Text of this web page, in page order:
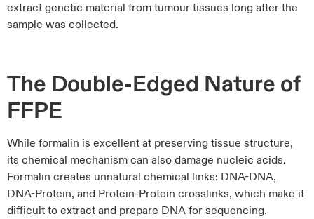
extract genetic material from tumour tissues long after the
sample was collected.
The Double-Edged Nature of
FFPE
While formalin is excellent at preserving tissue structure,
its chemical mechanism can also damage nucleic acids.
Formalin creates unnatural chemical links: DNA-DNA,
DNA-Protein, and Protein-Protein crosslinks, which make it
difficult to extract and prepare DNA for sequencing.